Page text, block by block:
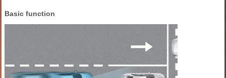
Basic function